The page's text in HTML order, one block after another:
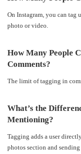
On Instagram, you can tag
photo or video.
How Many People
Comments?
The limit of tagging in
What’s the
Mentioning?
Tagging adds a user
photos section and